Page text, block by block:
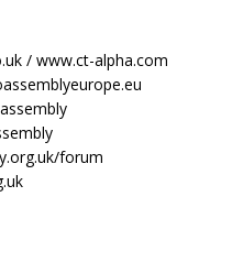
/ www.ct-alpha.com
forum